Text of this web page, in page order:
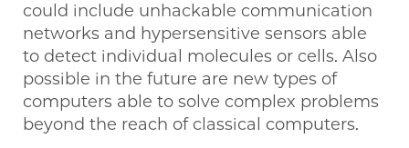
could include unhackable communication
networks and hypersensitive sensors able
to detect individual molecules or cells. Also
possible in the future are new types of
computers able to solve complex problems
beyond the reach of classical computers.